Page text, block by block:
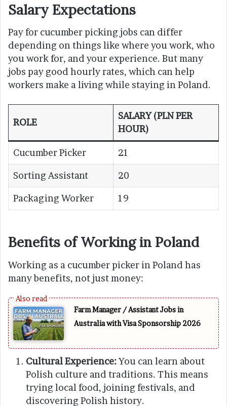
Salary Expectations
Pay for cucumber picking jobs can differ
depending on things like where you work, who
you work for, and your experience. But many
jobs pay good hourly rates, which can help
workers make a living while staying in Poland.
ROLE
SALARY (PLN PER
HOUR)
Cucumber Picker 21
Sorting Assistant 20
Packaging Worker 19
Benefits of Working in Poland
Working as a cucumber picker in Poland has
many benefits, not just money:
Farm Manager / Assistant Jobs in
Australia with Visa Sponsorship 2026
Cultural Experience:You can learn about
Polish culture and traditions. This means
trying local food, joining festivals, and
discovering Polish history.